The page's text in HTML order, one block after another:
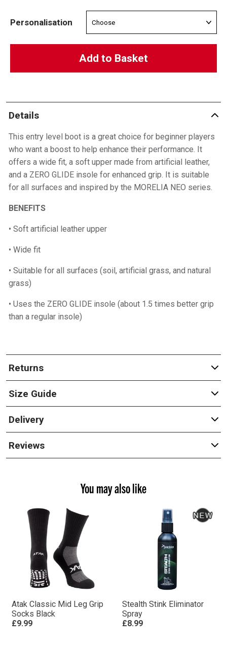
Personalisation
Add to Basket
Details
This entry level boot is a great choice for beginner players
who want a boost to help enhance their performance. It
offers a wide fit, a soft upper made from artificial leather,
and a ZERO GLIDE insole for enhanced grip. It is suitable
for all surfaces and inspired by the MORELIA NEO series.
BENEFITS
• Soft artificial leather upper
• Wide fit
• Suitable for all surfaces (soil, artificial grass, and natural
grass)
• Uses the ZERO GLIDE insole (about 1.5 times better grip
than a regular insole)
Returns
Size Guide
Delivery
Reviews
You may also like
Atak Classic Mid Leg Grip
Socks Black
£9.99
Stealth Stink Eliminator
Spray
£8.99